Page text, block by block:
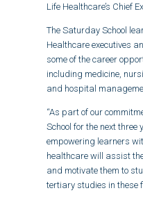
Life Healthcare’s Chief
The Saturday School
Healthcare executives
some of the career
including medicine,
and hospital
“As part of our
School for the next three
empowering learners
healthcare will assist
and motivate them to
tertiary studies in these